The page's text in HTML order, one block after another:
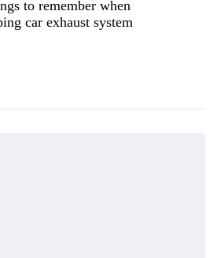
to remember when
car exhaust system